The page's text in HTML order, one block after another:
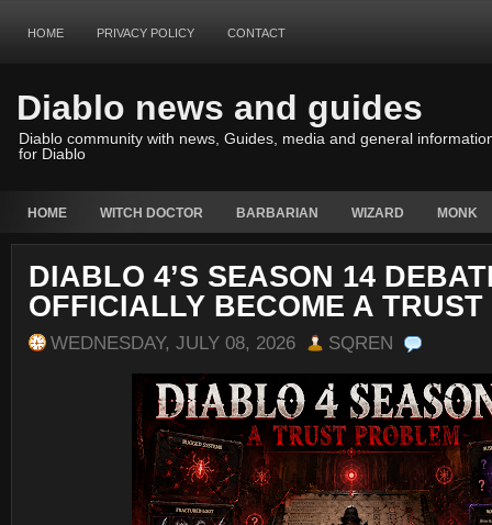
HOME PRIVACY POLICY CONTACT
Diablo news and guides
Diablo community with news, Guides, media and general
for Diablo
HOME WITCH DOCTOR BARBARIAN WIZARD MONK
DIABLO 4’S SEASON 14
OFFICIALLY BECOME A
WEDNESDAY, JULY 08, 2026 SQREN